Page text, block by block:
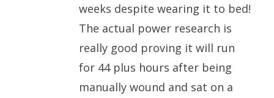
weeks despite wearing it to bed!
The actual power research is
really good proving it will run
for 44 plus hours after being
manually wound and sat on a